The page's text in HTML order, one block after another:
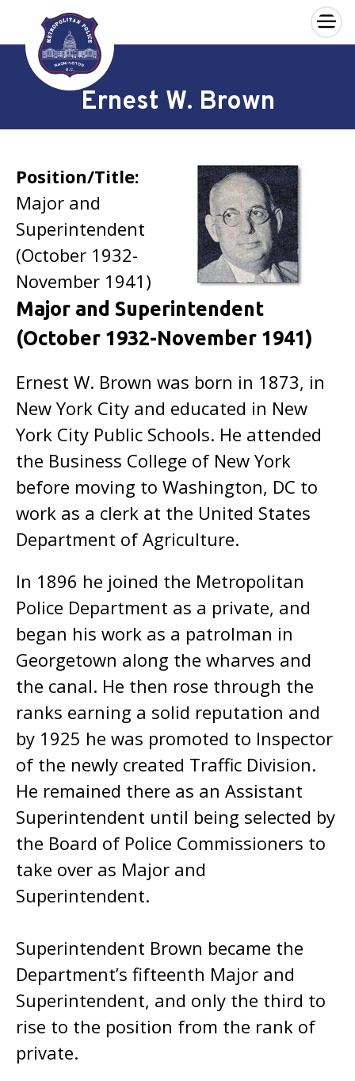
Skip to main content
×
Ernest W. Brown
Position/Title:
Major and
Superintendent
(October 1932-
November 1941)
Major and Superintendent
(October 1932-November 1941)
Ernest W. Brown was born in 1873, in
New York City and educated in New
York City Public Schools. He attended
the Business College of New York
before moving to Washington, DC to
work as a clerk at the United States
Department of Agriculture.
In 1896 he joined the Metropolitan
Police Department as a private, and
began his work as a patrolman in
Georgetown along the wharves and
the canal. He then rose through the
ranks earning a solid reputation and
by 1925 he was promoted to Inspector
of the newly created Traffic Division.
He remained there as an Assistant
Superintendent until being selected by
the Board of Police Commissioners to
take over as Major and
Superintendent.
Superintendent Brown became the
Department’s fifteenth Major and
Superintendent, and only the third to
rise to the position from the rank of
private.